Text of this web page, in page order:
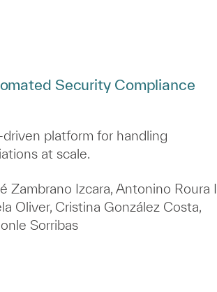
Security Compliance
platform for handling
at scale.
Zambrano Izcara, Antonino Roura I
Oliver, Cristina González Costa,
Sorribas